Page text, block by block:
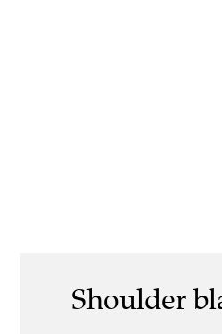
Shoulder